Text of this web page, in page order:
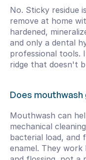
No. Sticky residue
remove at home
hardened,
and only a dental
professional tools.
ridge that doesn't
Does
Mouthwash can
mechanical
bacterial load, and
enamel. They